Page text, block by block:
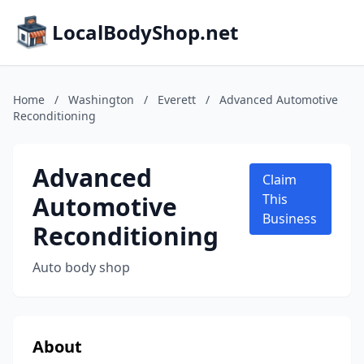
LocalBodyShop.net
Home / Washington / Everett /
Advanced Automotive
Reconditioning
Advanced
Automotive
Reconditioning
Auto body shop
Claim
This
Business
About